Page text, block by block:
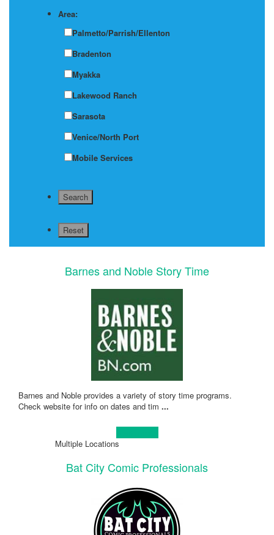
Area:
Palmetto/Parrish/Ellenton
Bradenton
Myakka
Lakewood Ranch
Sarasota
Venice/North Port
Mobile Services
Barnes and Noble Story Time
Barnes and Noble provides a variety of story time programs.
Check website for info on dates and tim ...
Multiple Locations
Bat City Comic Professionals